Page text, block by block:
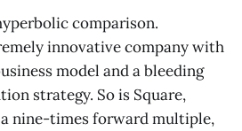
comparison.
innovative company with
model and a bleeding
strategy. So is Square,
nine-times forward multiple,